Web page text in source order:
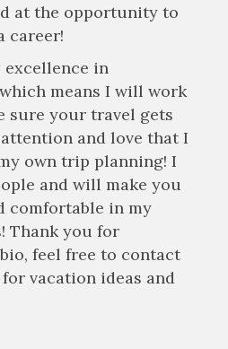
at the opportunity to
career!
excellence in
means I will work
sure your travel gets
and love that I
own trip planning! I
and will make you
comfortable in my
Thank you for
feel free to contact
vacation ideas and